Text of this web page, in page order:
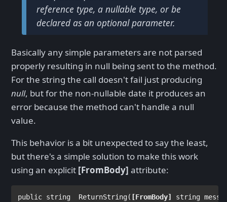
reference type, a nullable type, or be
declared as an optional parameter.
Basically any simple parameters are not parsed
properly resulting in null being sent to the method.
For the string the call doesn't fail just producing
null, but for the non-nullable date it produces an
error because the method can't handle a null
value.
This behavior is a bit unexpected to say the least,
but there's a simple solution to make this work
using an explicit [FromBody] attribute:
public string ReturnString( [FromBody] string